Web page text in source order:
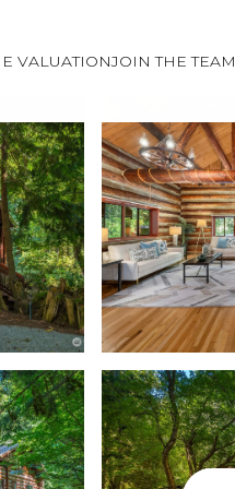
VALUATIONJOIN THE TEAM